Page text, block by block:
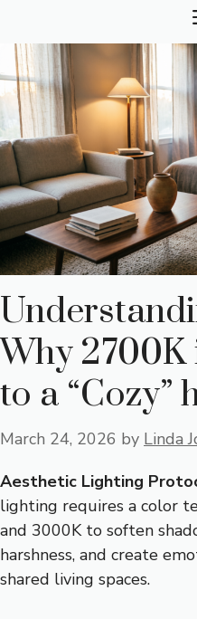
content
Why 2700K
to a “Cozy”
March 24, 2026 by Linda
Aesthetic Lighting
lighting requires a color
and 3000K to soften
harshness, and create
shared living spaces.